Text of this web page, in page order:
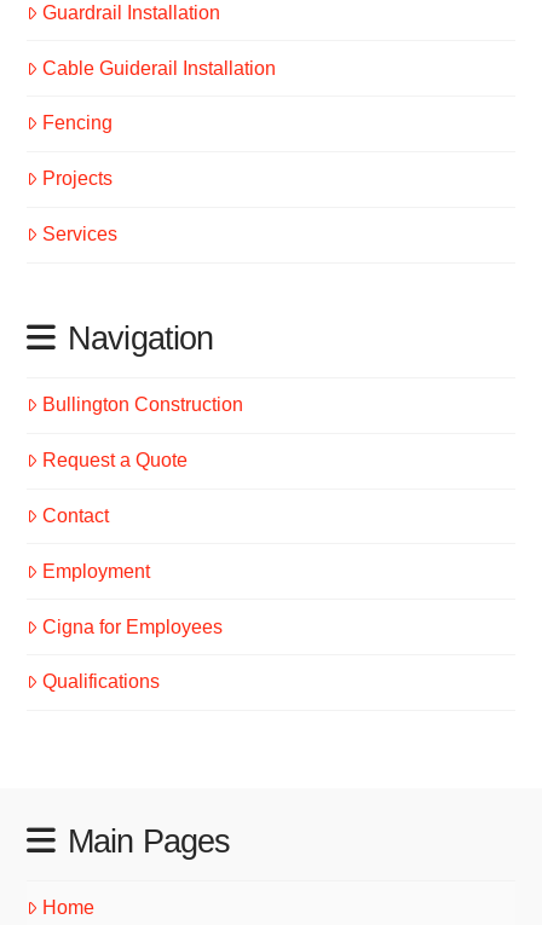
Guardrail Installation
Cable Guiderail Installation
Fencing
Projects
Services
Navigation
Bullington Construction
Request a Quote
Contact
Employment
Cigna for Employees
Qualifications
Main Pages
Home